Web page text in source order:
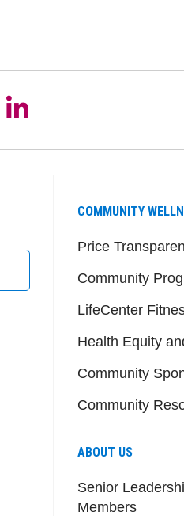
COMMUNITY
Price
Community
LifeCenter
Health Equity
Community
Community
ABOUT US
Senior
Members
YouTube
us on
Follow us on